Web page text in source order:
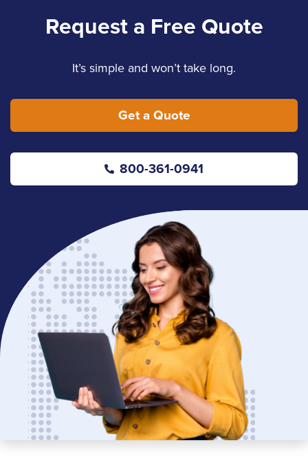
Request a Free Quote
It’s simple and won’t take long.
Get a Quote
800-361-0941